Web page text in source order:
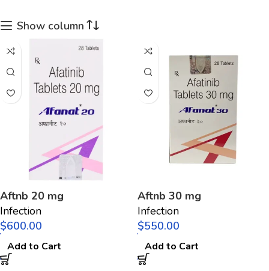
Show column
Aftnb 20 mg
Infection
$
Add to Cart
Aftnb 30 mg
Infection
$
Add to Cart